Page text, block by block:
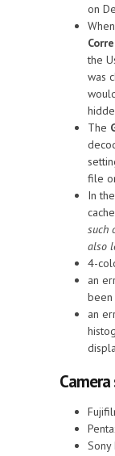
on
the
was
The
file
In
such
also
4-
an
an
Sony